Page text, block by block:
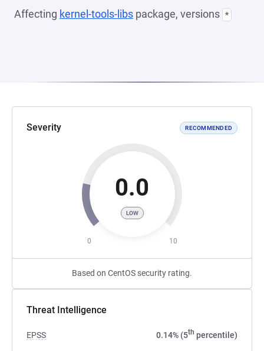
Affecting kernel-tools-libs package, versions *
Severity RECOMMENDED
0.0
LOW
0 10
Based on CentOS security rating.
Threat Intelligence
EPSS 0.14% (5th percentile)